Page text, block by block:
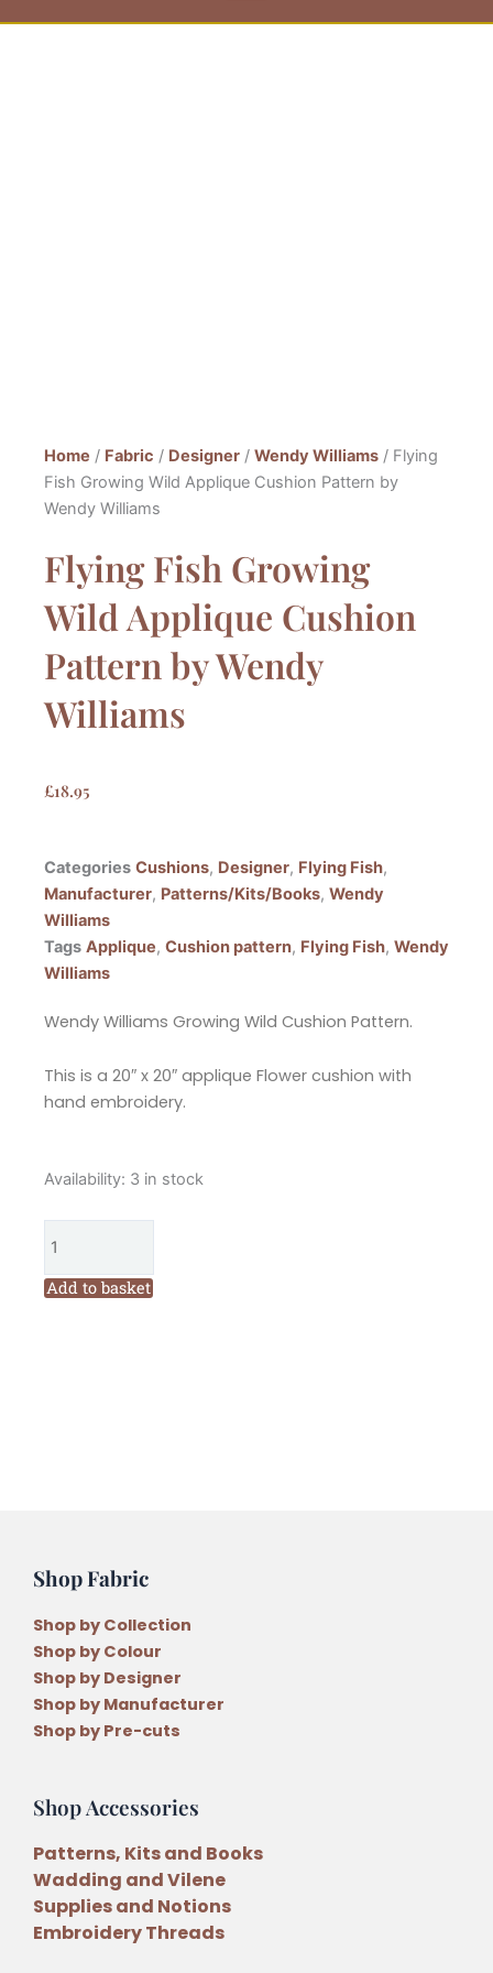
Home / Fabric / Designer / Wendy Williams / Flying
Fish Growing Wild Applique Cushion Pattern by
Wendy Williams
Flying Fish Growing
Wild Applique Cushion
Pattern by Wendy
Williams
£18.95
Categories Cushions, Designer, Flying Fish,
Manufacturer, Patterns/Kits/Books, Wendy
Williams
Tags Applique, Cushion pattern, Flying Fish, Wendy
Williams
Wendy Williams Growing Wild Cushion Pattern.
This is a 20″ x 20″ applique Flower cushion with
hand embroidery.
Availability: 3 in stock
Flying
Wild
Applique
Add to basket
Shop Fabric
Shop by Collection
Shop by Colour
Shop by Designer
Shop by Manufacturer
Shop by Pre-cuts
Shop Accessories
Patterns, Kits and Books
Wadding and Vilene
Supplies and Notions
Embroidery Threads